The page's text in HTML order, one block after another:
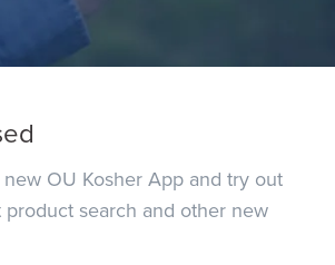
OU Kosher App and try out
product search and other new